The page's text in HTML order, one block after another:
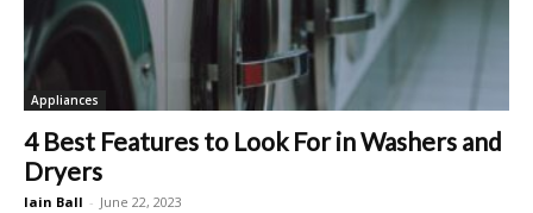
Appliances
4 Best Features to Look For in Washers and
Dryers
Iain Ball - June 22, 2023